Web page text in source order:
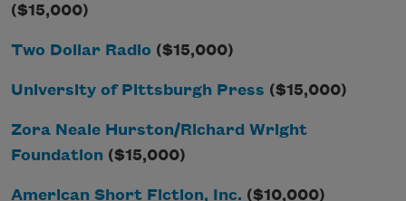
($15,000)
Two Dollar Radio ($15,000)
University of Pittsburgh Press ($15,000)
Zora Neale Hurston/Richard Wright
Foundation ($15,000)
American Short Fiction, Inc. ($10,000)